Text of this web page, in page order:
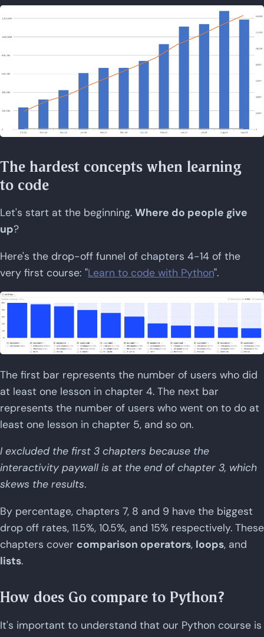
The hardest concepts when learning
to code
Let's start at the beginning. Where do people give
up?
Here's the drop-off funnel of chapters 4-14 of the
very first course: "Learn to code with Python".
The first bar represents the number of users who did
at least one lesson in chapter 4. The next bar
represents the number of users who went on to do at
least one lesson in chapter 5, and so on.
I excluded the first 3 chapters because the
interactivity paywall is at the end of chapter 3, which
skews the results.
By percentage, chapters 7, 8 and 9 have the biggest
drop off rates, 11.5%, 10.5%, and 15% respectively. These
chapters cover comparison operators, loops, and
lists.
How does Go compare to Python?
It's important to understand that our Python course is